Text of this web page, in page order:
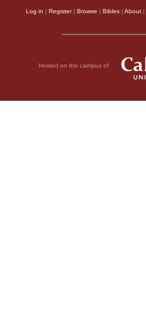
Log in Register| Browse Bibles About
Hosted on the campus of